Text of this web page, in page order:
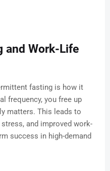
and Work-Life
fasting is how it
frequency, you free up
matters. This leads to
and improved work-
success in high-demand